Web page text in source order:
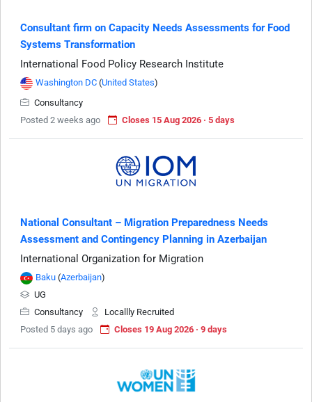
Consultant firm on Capacity Needs Assessments for Food
Systems Transformation
International Food Policy Research Institute
Washington DC (United States)
Consultancy
Posted 2 weeks ago
Closes 15 Aug 2026 · 5 days
National Consultant – Migration Preparedness Needs
Assessment and Contingency Planning in Azerbaijan
International Organization for Migration
Baku (Azerbaijan)
UG
Consultancy
Locallly Recruited
Posted 5 days ago
Closes 19 Aug 2026 · 9 days